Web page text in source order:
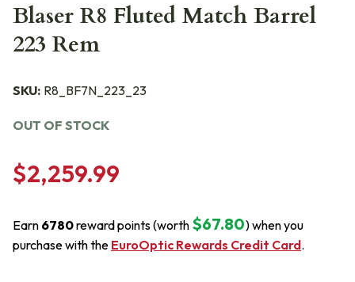
Blaser R8 Fluted Match Barrel
223 Rem
SKU: R8_BF7N_223_23
OUT OF STOCK
$2,259.99
Earn 6780reward points (worth $67.80) when you
purchase with the EuroOptic Rewards Credit Card.